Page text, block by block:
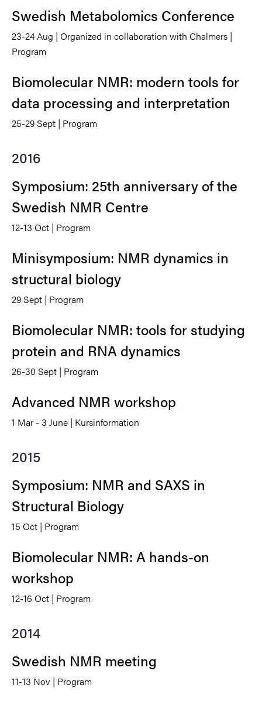
Swedish Metabolomics Conference
23-24 Aug | Organized in collaboration with Chalmers |
Program
Biomolecular NMR: modern tools for
data processing and interpretation
25-29 Sept | Program
2016
Symposium: 25th anniversary of the
Swedish NMR Centre
12-13 Oct | Program
Minisymposium: NMR dynamics in
structural biology
29 Sept | Program
Biomolecular NMR: tools for studying
protein and RNA dynamics
26-30 Sept | Program
Advanced NMR workshop
1 Mar - 3 June | Kursinformation
2015
Symposium: NMR and SAXS in
Structural Biology
15 Oct | Program
Biomolecular NMR: A hands-on
workshop
12-16 Oct | Program
2014
Swedish NMR meeting
11-13 Nov | Program